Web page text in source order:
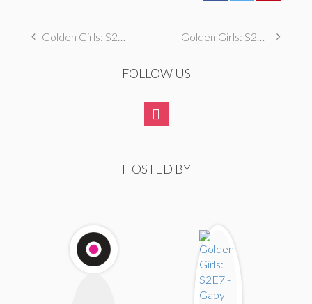
Golden Girls: S2E8: George Northy Golden Girls: S2E6 – Scott Backman
FOLLOW US
HOSTED BY